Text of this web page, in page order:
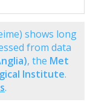
shows long
from data
, the Met
Institute.
.